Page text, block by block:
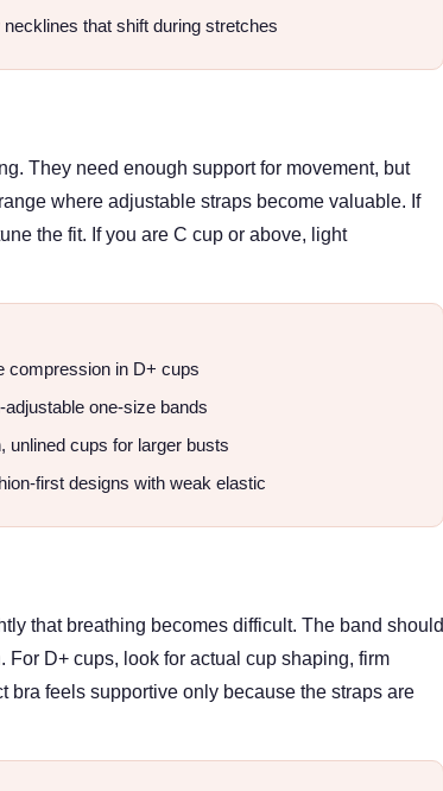
necklines that shift during stretches
They need enough support for movement, but
where adjustable straps become valuable. If
the fit. If you are C cup or above, light
compression in D+ cups
adjustable one-size bands
unlined cups for larger busts
first designs with weak elastic
that breathing becomes difficult. The band should
D+ cups, look for actual cup shaping, firm
feels supportive only because the straps are